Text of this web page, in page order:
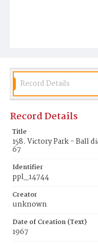
Record Details
Record Details
Title
158. Victory Park - Ball
67
Identifier
ppl_14744
Creator
unknown
Date of Creation (Text)
1967